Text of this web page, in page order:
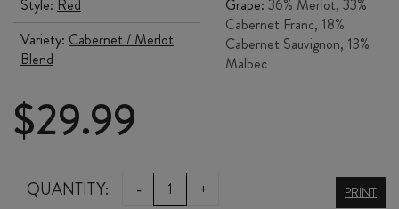
Style: Red
Variety: Cabernet / Merlot
Blend
Grape: 36% Merlot, 33%
Cabernet Franc, 18%
Cabernet Sauvignon, 13%
Malbec
$29.99
QUANTITY: -
ALPHA + PRINT